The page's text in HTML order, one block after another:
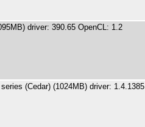
driver: 390.65 OpenCL: 1.2
(Cedar) (1024MB) driver: 1.4.1385